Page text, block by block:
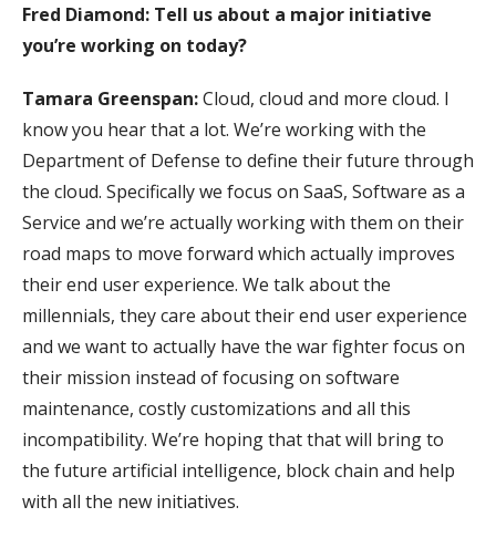
Fred Diamond: Tell us about a major initiative
you’re working on today?
Tamara Greenspan:Cloud, cloud and more cloud. I
know you hear that a lot. We’re working with the
Department of Defense to define their future through
the cloud. Specifically we focus on SaaS, Software as a
Service and we’re actually working with them on their
road maps to move forward which actually improves
their end user experience. We talk about the
millennials, they care about their end user experience
and we want to actually have the war fighter focus on
their mission instead of focusing on software
maintenance, costly customizations and all this
incompatibility. We’re hoping that that will bring to
the future artificial intelligence, block chain and help
with all the new initiatives.